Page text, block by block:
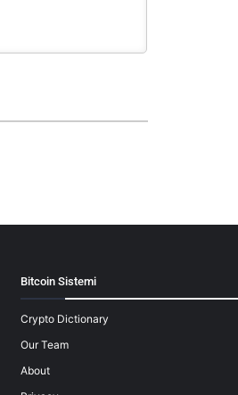
Bitcoin Sistemi
Crypto Dictionary
Our Team
About